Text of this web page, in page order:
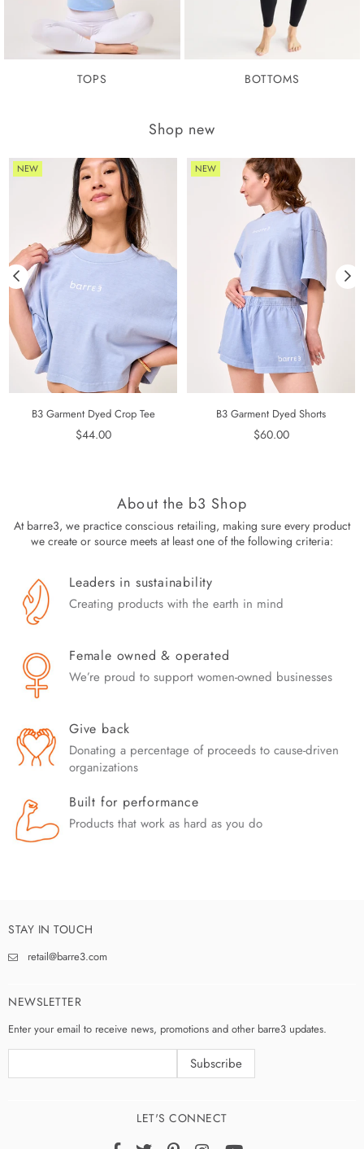
TOPS BOTTOMS
Shop new
NEW
B3 Garment Dyed Crop Tee
Regular
$44.00
NEW
B3 Garment Dyed Shorts
Regular
$60.00
About the b3 Shop
At barre3, we practice conscious retailing, making sure every product
we create or source meets at least one of the following criteria:
Leaders in sustainability
Creating products with the earth in mind
Female owned & operated
We’re proud to support women-owned businesses
Give back
Donating a percentage of proceeds to cause-driven
organizations
Built for performance
Products that work as hard as you do
STAY IN TOUCH
retail@barre3.com
NEWSLETTER
Enter your email to receive news, promotions and other barre3 updates.
LET'S CONNECT